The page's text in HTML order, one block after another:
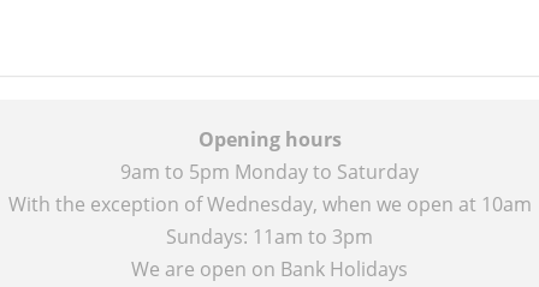
Opening hours
9am to 5pm Monday to Saturday
With the exception of Wednesday, when we open at 10am
Sundays: 11am to 3pm
We are open on Bank Holidays